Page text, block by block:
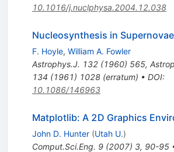
10.1016/j.nuclphysa.2004.12.038
Nucleosynthesis in Supernovae
F. Hoyle, William A. Fowler
Astrophys.J. 132(1960) 565,
134 (1961) 1028(erratum) • DOI:
10.1086/146963
Matplotlib: A 2D Graphics
John D. Hunter (Utah U.)
Comput.Sci.Eng. 9(2007) 3, 90-95